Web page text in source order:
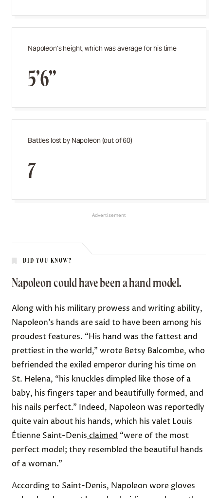
Napoleon’s height, which was average for his time
5’6”
Battles lost by Napoleon (out of 60)
7
Advertisement
DID YOU KNOW?
Napoleon could have been a hand model.
Along with his military prowess and writing ability,
Napoleon’s hands are said to have been among his
proudest features. “His hand was the fattest and
prettiest in the world,” wrote Betsy Balcombe, who
befriended the exiled emperor during his time on
St. Helena, “his knuckles dimpled like those of a
baby, his fingers taper and beautifully formed, and
his nails perfect.” Indeed, Napoleon was reportedly
quite vain about his hands, which his valet Louis
Étienne Saint-Denis claimed “were of the most
perfect model; they resembled the beautiful hands
of a woman.”
According to Saint-Denis, Napoleon wore gloves